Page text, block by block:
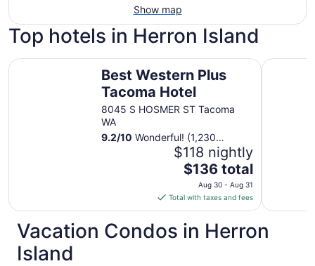
Show map
Top hotels in Herron Island
Best Western Plus
Tacoma Hotel
8045 S HOSMER ST Tacoma
WA
9.2/10 Wonderful! (1,230
$118 nightly
The
price
is
$136
total
per
$136 total
Aug 30 - Aug 31
Total with taxes and fees
Best Western Plus Tacoma Hotel
Vacation Condos in Herron
Island